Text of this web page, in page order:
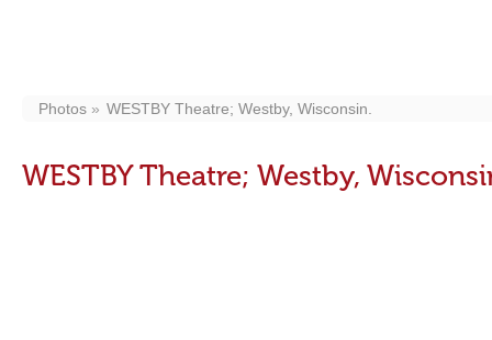
Photos WESTBY Theatre; Westby, Wisconsin.
WESTBY Theatre; Westby,